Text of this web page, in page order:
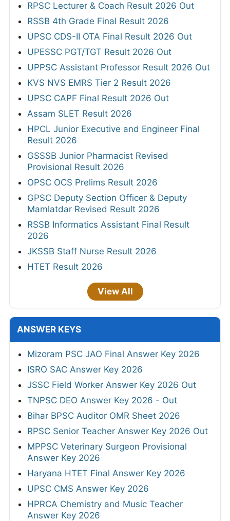
RPSC Lecturer & Coach Result 2026 Out
RSSB 4th Grade Final Result 2026
UPSC CDS-II OTA Final Result 2026 Out
UPESSC PGT/TGT Result 2026 Out
UPPSC Assistant Professor Result 2026 Out
KVS NVS EMRS Tier 2 Result 2026
UPSC CAPF Final Result 2026 Out
Assam SLET Result 2026
HPCL Junior Executive and Engineer Final
Result 2026
GSSSB Junior Pharmacist Revised
Provisional Result 2026
OPSC OCS Prelims Result 2026
GPSC Deputy Section Officer & Deputy
Mamlatdar Revised Result 2026
RSSB Informatics Assistant Final Result
2026
JKSSB Staff Nurse Result 2026
HTET Result 2026
View All
ANSWER KEYS
Mizoram PSC JAO Final Answer Key 2026
ISRO SAC Answer Key 2026
JSSC Field Worker Answer Key 2026 Out
TNPSC DEO Answer Key 2026 - Out
Bihar BPSC Auditor OMR Sheet 2026
RPSC Senior Teacher Answer Key 2026 Out
MPPSC Veterinary Surgeon Provisional
Answer Key 2026
Haryana HTET Final Answer Key 2026
UPSC CMS Answer Key 2026
HPRCA Chemistry and Music Teacher
Answer Key 2026